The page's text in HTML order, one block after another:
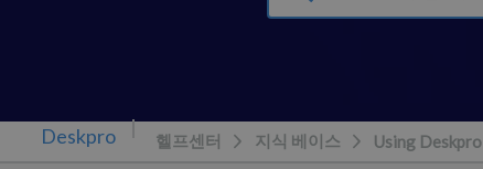
헬프센터 지식 베이스 Using Deskpro